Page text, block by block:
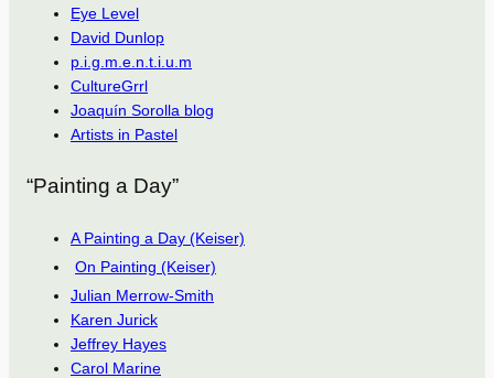
Eye Level
David Dunlop
p.i.g.m.e.n.t.i.u.m
CultureGrrl
Joaquín Sorolla blog
Artists in Pastel
“Painting a Day”
A Painting a Day (Keiser)
On Painting (Keiser)
Julian Merrow-Smith
Karen Jurick
Jeffrey Hayes
Carol Marine